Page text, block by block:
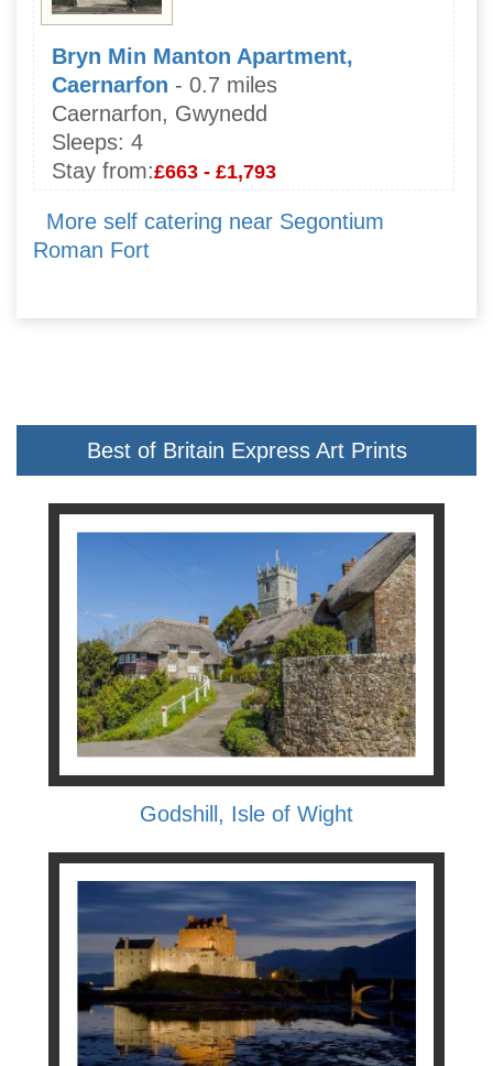
Bryn Min Manton Apartment,
Caernarfon - 0.7 miles
Caernarfon, Gwynedd
Sleeps: 4
Stay from:£663 - £1,793
More self catering near Segontium
Roman Fort
Best of Britain Express Art Prints
Godshill, Isle of Wight